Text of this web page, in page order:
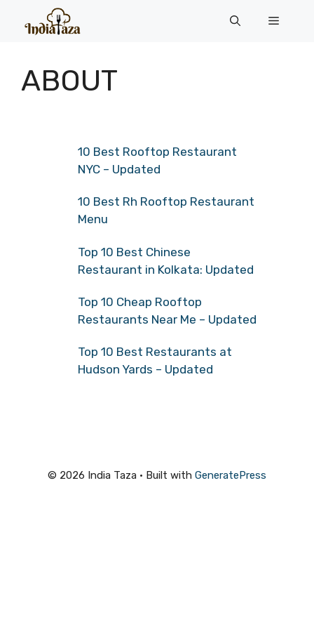
Menu
ABOUT
10 Best Rooftop Restaurant
NYC – Updated
10 Best Rh Rooftop Restaurant
Menu
Top 10 Best Chinese
Restaurant in Kolkata: Updated
Top 10 Cheap Rooftop
Restaurants Near Me – Updated
Top 10 Best Restaurants at
Hudson Yards – Updated
© 2026 India Taza • Built with GeneratePress